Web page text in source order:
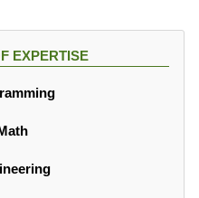
{
}
EXPERTISE